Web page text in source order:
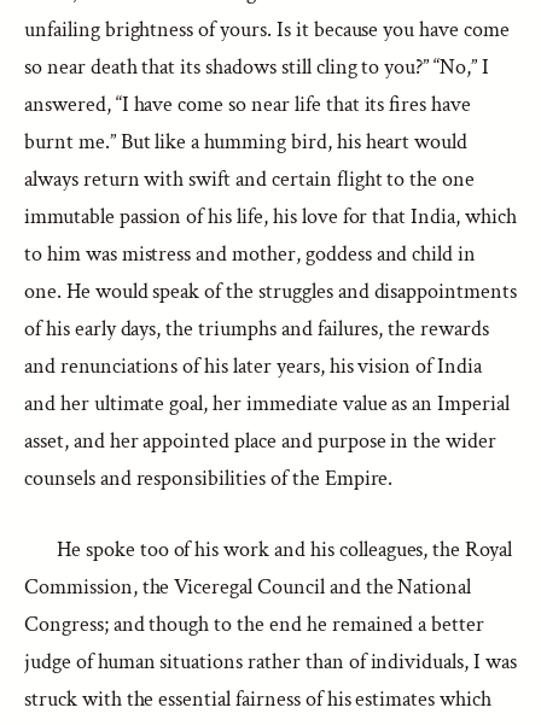
unfailing brightness of yours. Is it because you have come
so near death that its shadows still cling to you?” “No,” I
answered, “I have come so near life that its fires have
burnt me.” But like a humming bird, his heart would
always return with swift and certain flight to the one
immutable passion of his life, his love for that India, which
to him was mistress and mother, goddess and child in
one. He would speak of the struggles and disappointments
of his early days, the triumphs and failures, the rewards
and renunciations of his later years, his vision of India
and her ultimate goal, her immediate value as an Imperial
asset, and her appointed place and purpose in the wider
counsels and responsibilities of the Empire.
He spoke too of his work and his colleagues, the Royal
Commission, the Viceregal Council and the National
Congress; and though to the end he remained a better
judge of human situations rather than of individuals, I was
struck with the essential fairness of his estimates which